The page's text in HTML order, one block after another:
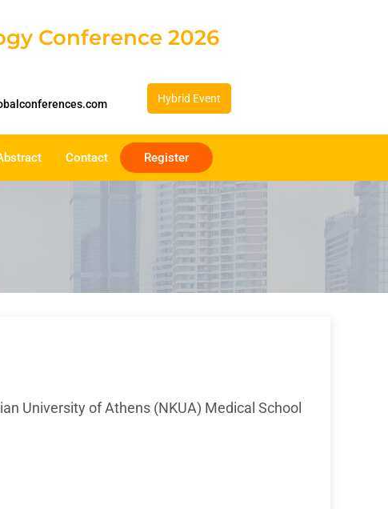
Conference 2026
Hybrid Event
Contact Register
University of Athens (NKUA) Medical School